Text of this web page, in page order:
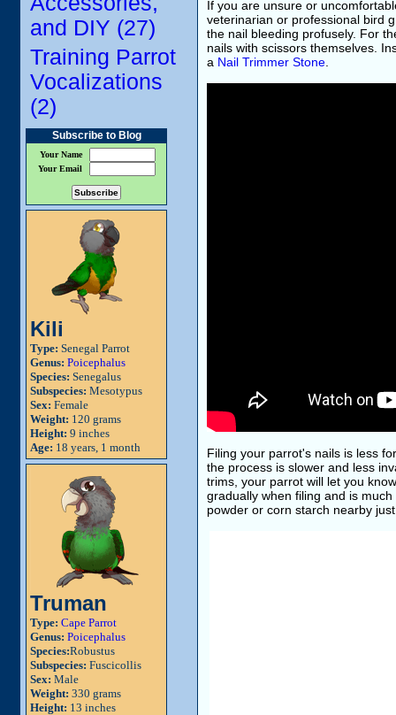
and DIY (27)
Training Parrot
Vocalizations
(2)
Subscribe to Blog
Your Name
Your Email
Kili
Type: Senegal Parrot
Genus: Poicephalus
Species: Senegalus
Subspecies: Mesotypus
Sex: Female
Weight: 120 grams
Height: 9 inches
Age: 18 years, 1 month
Truman
Type: Cape Parrot
Genus: Poicephalus
Species:Robustus
Subspecies: Fuscicollis
Sex: Male
Weight: 330 grams
Height: 13 inches
If you are unsure or
veterinarian or professional bird
the nail bleeding profusely. For
nails with scissors themselves.
a Nail Trimmer Stone
Filing your parrot's nails is less
the process is slower and less
trims, your parrot will let you
gradually when filing and is
powder or corn starch nearby